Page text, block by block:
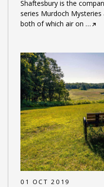
Shaftesbury is the
series Murdoch
both of which air on …
01 OCT 2019